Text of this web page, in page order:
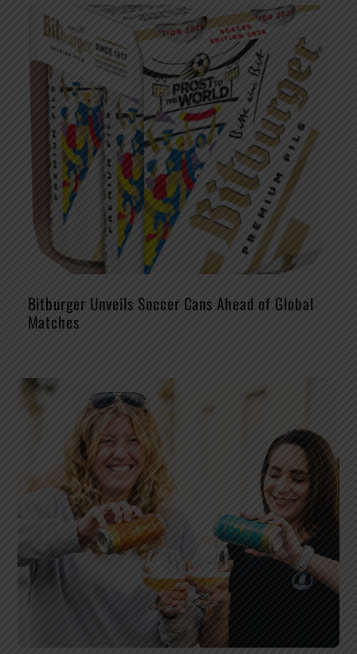
Bitburger Unveils Soccer Cans Ahead of Global
Matches